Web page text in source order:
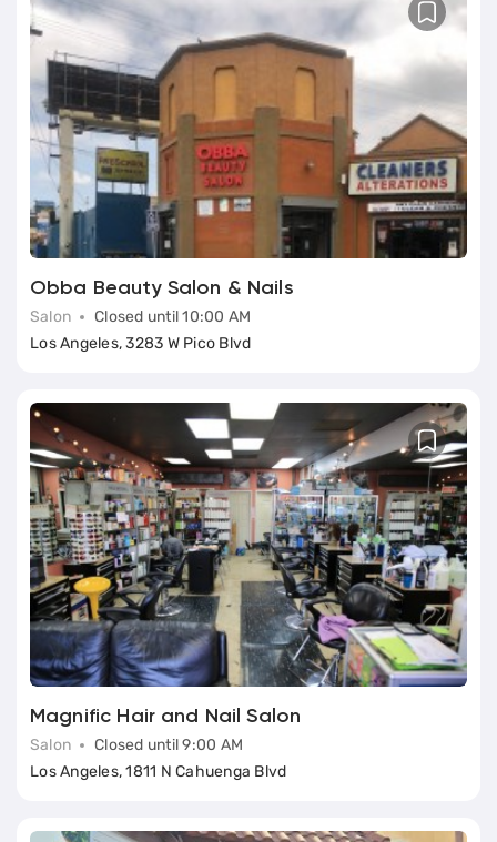
Obba Beauty Salon & Nails
Salon
Closed until 10:00 AM
Los Angeles, 3283 W Pico Blvd
Magnific Hair and Nail Salon
Salon
Closed until 9:00 AM
Los Angeles, 1811 N Cahuenga Blvd